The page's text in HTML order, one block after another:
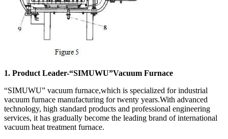
1. Product Leader-“SIMUWU”Vacuum Furnace
“SIMUWU” vacuum furnace,which is specialized for industrial
vacuum furnace manufacturing for twenty years.With advanced
technology, high standard products and professional engineering
services, it has gradually become the leading brand of international
vacuum heat treatment furnace.